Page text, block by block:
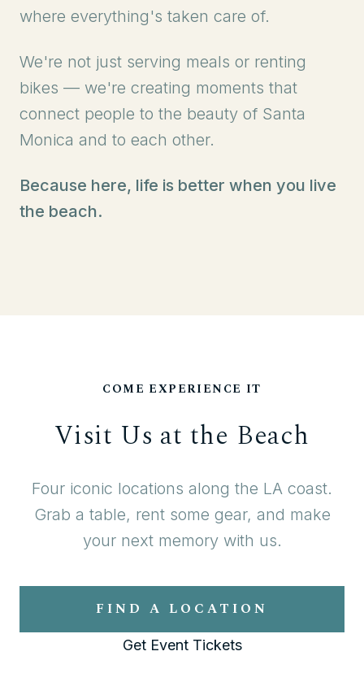
where everything's taken care of.
We're not just serving meals or renting
bikes — we're creating moments that
connect people to the beauty of Santa
Monica and to each other.
Because here, life is better when you live
the beach.
COME EXPERIENCE IT
Visit Us at the Beach
Four iconic locations along the LA coast.
Grab a table, rent some gear, and make
your next memory with us.
FIND A LOCATION
Get Event Tickets